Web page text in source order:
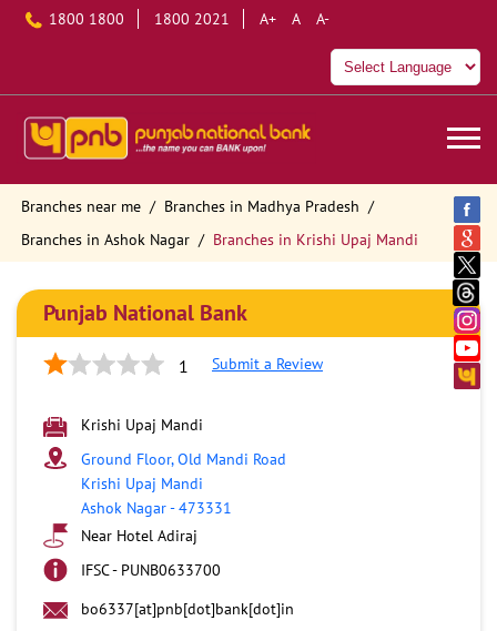
1800 1800 1800 2021 A+ A A-
Branches near me
Branches in Madhya Pradesh
Branches in Ashok Nagar
Branches in Krishi Upaj Mandi
Punjab National Bank
1 Submit a Review
Krishi Upaj Mandi
Ground Floor, Old Mandi Road
Krishi Upaj Mandi
Ashok Nagar-473331
Near Hotel Adiraj
IFSC - PUNB0633700
bo6337[at]pnb[dot]bank[dot]in